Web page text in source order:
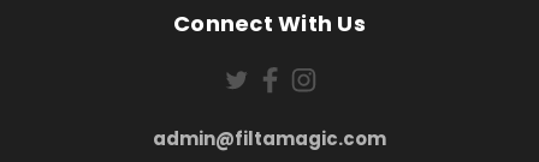
Connect With Us
admin@filtamagic.com